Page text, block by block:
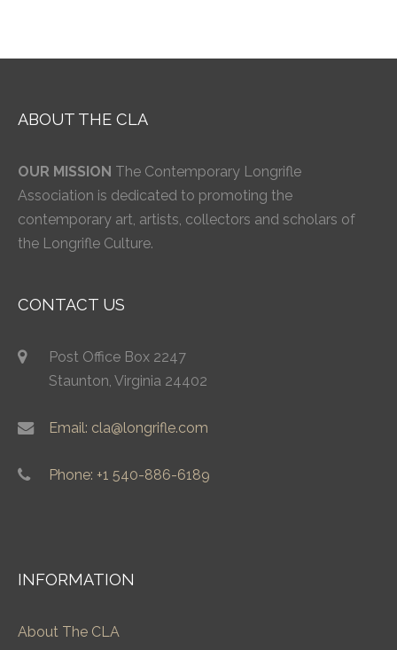
ABOUT THE CLA
OUR MISSION The Contemporary Longrifle
Association is dedicated to promoting the
contemporary art, artists, collectors and scholars of
the Longrifle Culture.
CONTACT US
Post Office Box 2247
Staunton, Virginia 24402
Email: cla@longrifle.com
Phone: +1 540-886-6189
INFORMATION
About The CLA